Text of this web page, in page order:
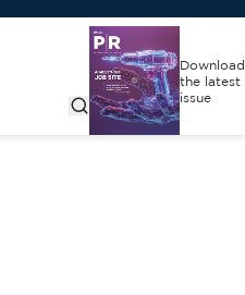
Download
the latest
issue